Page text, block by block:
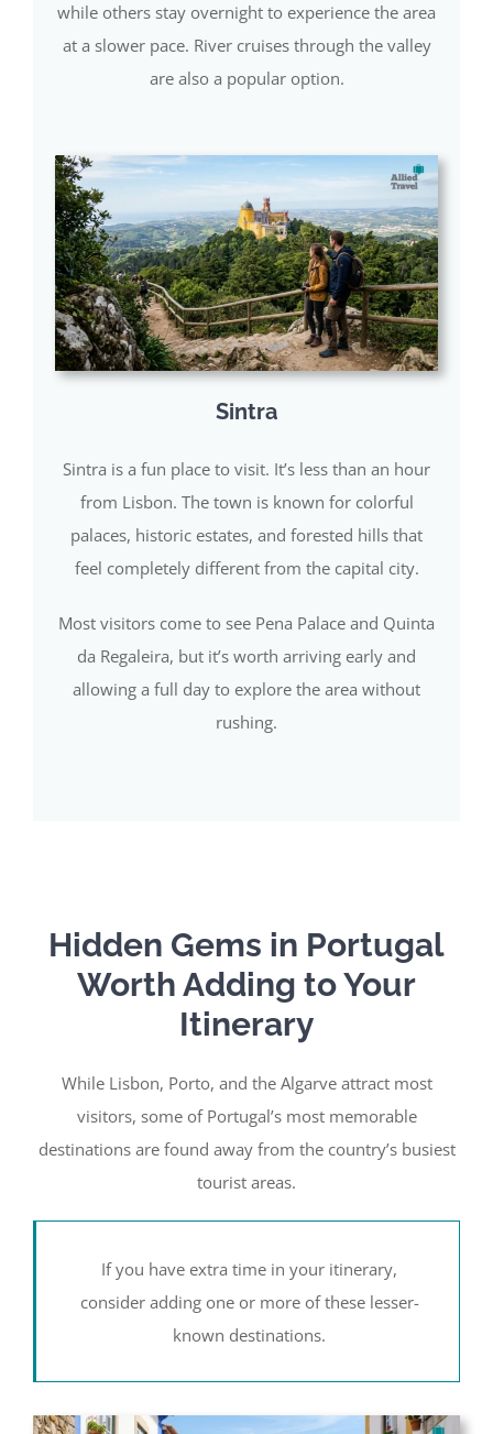
while others stay overnight to experience the area
at a slower pace. River cruises through the valley
are also a popular option.
Sintra
Sintra is a fun place to visit. It’s less than an hour
from Lisbon. The town is known for colorful
palaces, historic estates, and forested hills that
feel completely different from the capital city.
Most visitors come to see Pena Palace and Quinta
da Regaleira, but it’s worth arriving early and
allowing a full day to explore the area without
rushing.
Hidden Gems in Portugal
Worth Adding to Your
Itinerary
While Lisbon, Porto, and the Algarve attract most
visitors, some of Portugal’s most memorable
destinations are found away from the country’s busiest
tourist areas.
If you have extra time in your itinerary,
consider adding one or more of these lesser-
known destinations.